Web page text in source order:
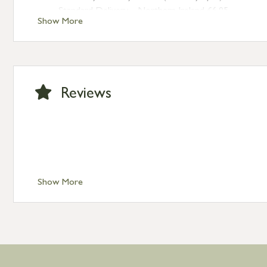
Show MoreStandard Delivery – Isle of Man, Isles of Scilly £10.95
Standard Delivery – Channel Islands £9.95
International Delivery – contact us for more
Show More
Reviews